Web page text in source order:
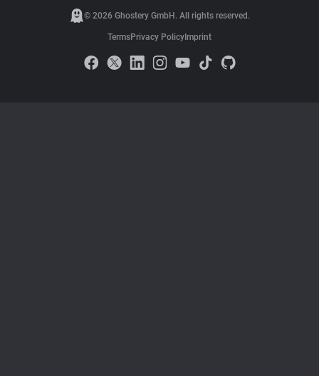
© 2026 Ghostery GmbH. All rights reserved.
TermsPrivacy Policy Imprint